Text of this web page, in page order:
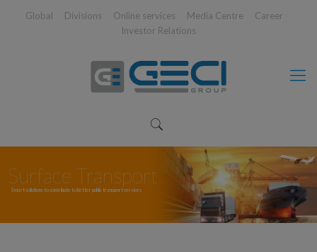
Global Divisions Online services Media Centre
Career
Investor Relations
Surface Transport
Smart solutions to contribute to better public transport services